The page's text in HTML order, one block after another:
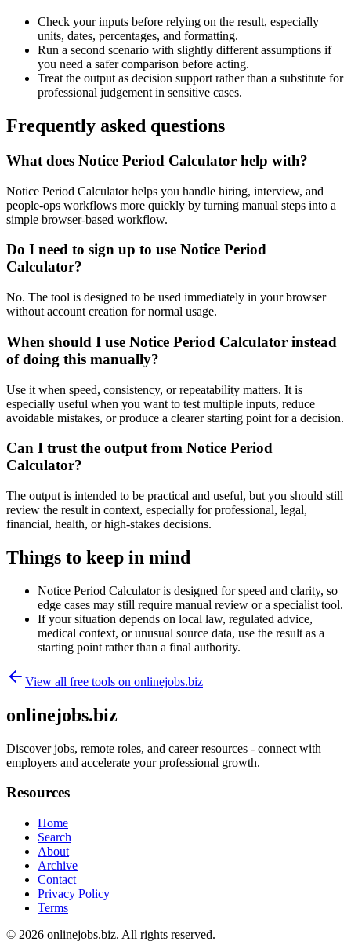
Check your inputs before relying on the result, especially
units, dates, percentages, and formatting.
Run a second scenario with slightly different assumptions if
you need a safer comparison before acting.
Treat the output as decision support rather than a substitute for
professional judgement in sensitive cases.
Frequently asked questions
What does Notice Period Calculator help with?
Notice Period Calculator helps you handle hiring, interview, and
people-ops workflows more quickly by turning manual steps into a
simple browser-based workflow.
Do I need to sign up to use Notice Period
Calculator?
No. The tool is designed to be used immediately in your browser
without account creation for normal usage.
When should I use Notice Period Calculator instead
of doing this manually?
Use it when speed, consistency, or repeatability matters. It is
especially useful when you want to test multiple inputs, reduce
avoidable mistakes, or produce a clearer starting point for a decision.
Can I trust the output from Notice Period
Calculator?
The output is intended to be practical and useful, but you should still
review the result in context, especially for professional, legal,
financial, health, or high-stakes decisions.
Things to keep in mind
Notice Period Calculator is designed for speed and clarity, so
edge cases may still require manual review or a specialist tool.
If your situation depends on local law, regulated advice,
medical context, or unusual source data, use the result as a
starting point rather than a final authority.
View all free tools on onlinejobs.biz
onlinejobs.biz
Discover jobs, remote roles, and career resources - connect with
employers and accelerate your professional growth.
Resources
Home
Search
About
Archive
Contact
Privacy Policy
Terms
© 2026 onlinejobs.biz. All rights reserved.